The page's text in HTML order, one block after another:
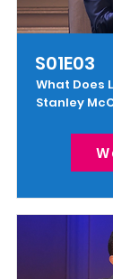
S01E03
What Does
Stanley